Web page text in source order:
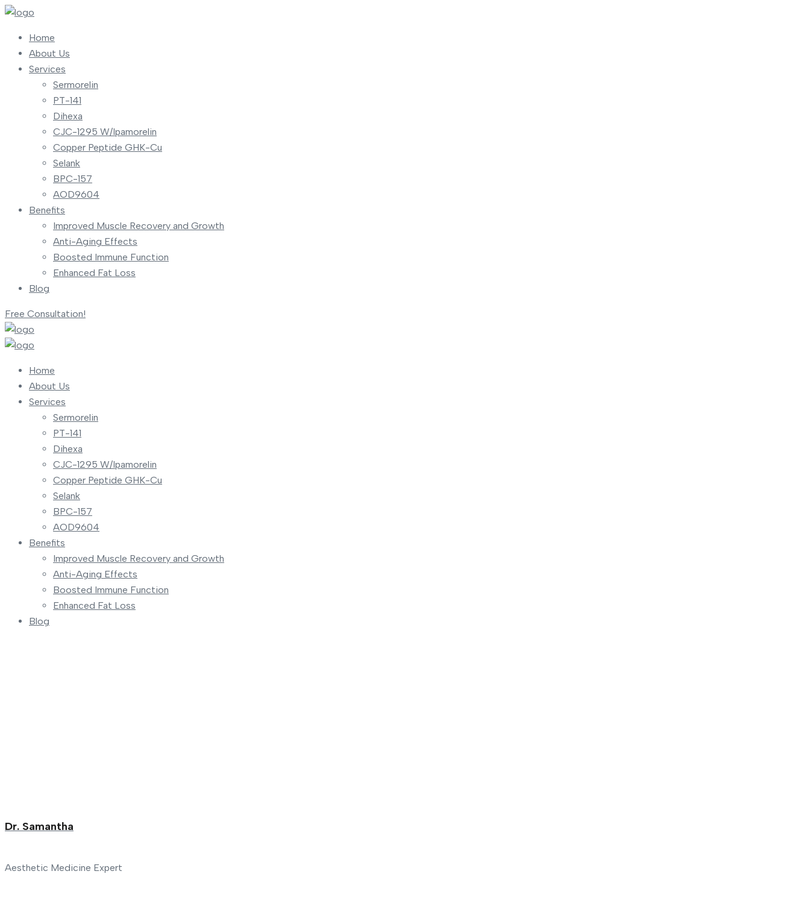
Home
About Us
Services
Sermorelin
PT-141
Dihexa
CJC-1295 W/Ipamorelin
Copper Peptide GHK-Cu
Selank
BPC-157
AOD9604
Benefits
Improved Muscle Recovery and Growth
Anti-Aging Effects
Boosted Immune Function
Enhanced Fat Loss
Blog
Free Consultation!
Home
About Us
Services
Sermorelin
PT-141
Dihexa
CJC-1295 W/Ipamorelin
Copper Peptide GHK-Cu
Selank
BPC-157
AOD9604
Benefits
Improved Muscle Recovery and Growth
Anti-Aging Effects
Boosted Immune Function
Enhanced Fat Loss
Blog
Dr. Samantha
Aesthetic Medicine Expert